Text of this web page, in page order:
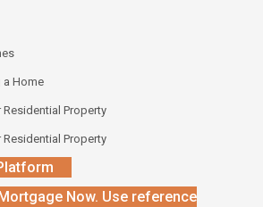
a Home
Residential Property
Residential Property
Now. Use reference